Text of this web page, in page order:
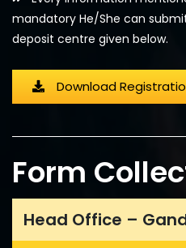
mandatory He/She can
deposit centre given below.
Download
Form
Head Office –